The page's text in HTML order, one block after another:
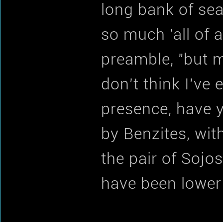
long bank of
so much 'all of
preamble, "but
don't think I've
presence, have
by Benzites,
the pair of
have been